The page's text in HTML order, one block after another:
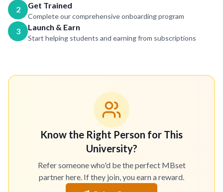
2 Get Trained
Complete our comprehensive onboarding program
3 Launch & Earn
Start helping students and earning from subscriptions
Know the Right Person for This
University?
Refer someone who'd be the perfect MBset
partner here. If they join, you earn a reward.